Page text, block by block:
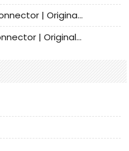
Bellwether 70012-2411 HPSU connector | Original Factory Agent | In Stock | Support Small Quantities
Bellwether 70012-2111 HPSU connector | Original Factory Agent | In Stock | Support Small Quantities